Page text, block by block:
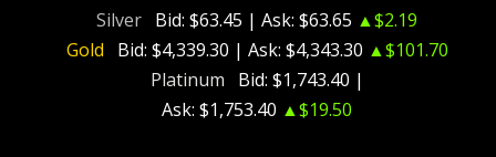
Silver Bid: $63.45 | Ask: $63.65 ▲$2.19
Gold
Bid: $4,339.30 | Ask: $4,343.30 ▲$101.70
Platinum
Bid: $1,743.40 |
Ask: $1,753.40 ▲$19.50